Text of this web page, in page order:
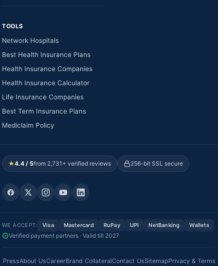
TOOLS
Network Hospitals
Best Health Insurance Plans
Health Insurance Companies
Health Insurance Calculator
Life Insurance Companies
Best Term Insurance Plans
Mediclaim Policy
★4.4 / 5from 2,731+ verified reviews 256-bit SSL secure
WE ACCEPT: Visa Mastercard RuPay UPI NetBanking Wallets
Verified payment partners · Valid till 2027
PressAbout UsCareerBrand CollateralContact UsSitemapPrivacy & Terms